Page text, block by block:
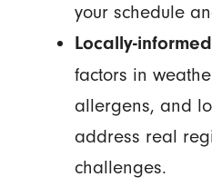
your schedule
Locally-
factors in
allergens, and
address real
challenges.